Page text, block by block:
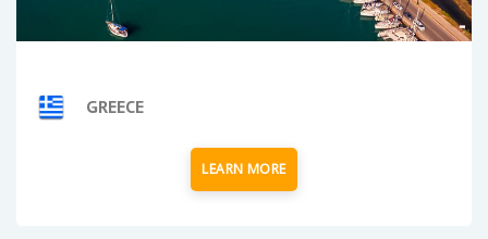
GREECE
LEARN MORE